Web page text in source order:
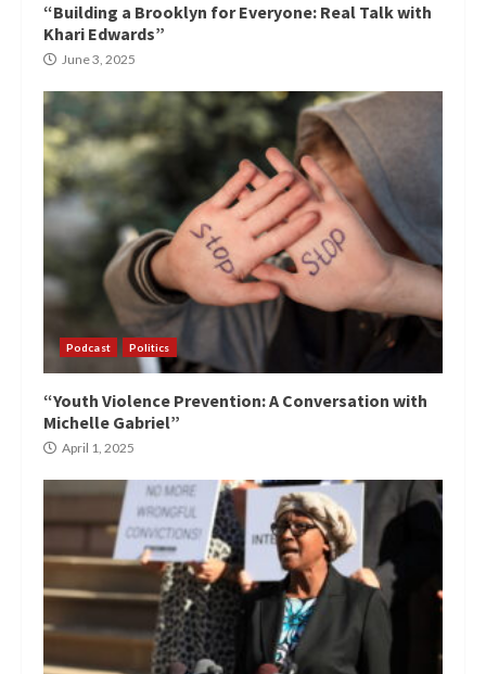
“Building a Brooklyn for Everyone: Real Talk with
Khari Edwards”
June 3, 2025
Podcast Politics
“Youth Violence Prevention: A Conversation with
Michelle Gabriel”
April 1, 2025